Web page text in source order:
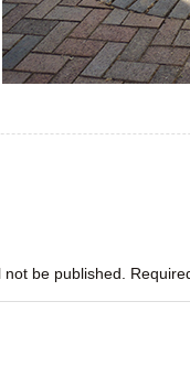
be published.